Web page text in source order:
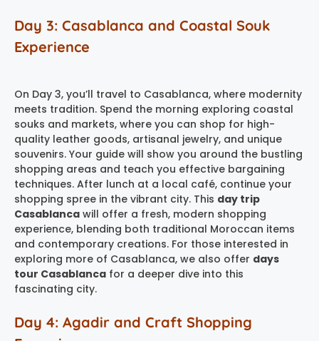
Day 3: Casablanca and Coastal Souk
Experience
On Day 3, you’ll travel to Casablanca, where modernity
meets tradition. Spend the morning exploring coastal
souks and markets, where you can shop for high-
quality leather goods, artisanal jewelry, and unique
souvenirs. Your guide will show you around the bustling
shopping areas and teach you effective bargaining
techniques. After lunch at a local café, continue your
shopping spree in the vibrant city. This day trip
Casablanca will offer a fresh, modern shopping
experience, blending both traditional Moroccan items
and contemporary creations. For those interested in
exploring more of Casablanca, we also offer days
tour Casablanca for a deeper dive into this
fascinating city.
Day 4: Agadir and Craft Shopping